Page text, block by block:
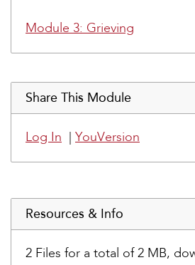
Module 3: Grieving
Share This Module
Log In YouVersion
Resources & Info
2 Files for a total of 2 MB,